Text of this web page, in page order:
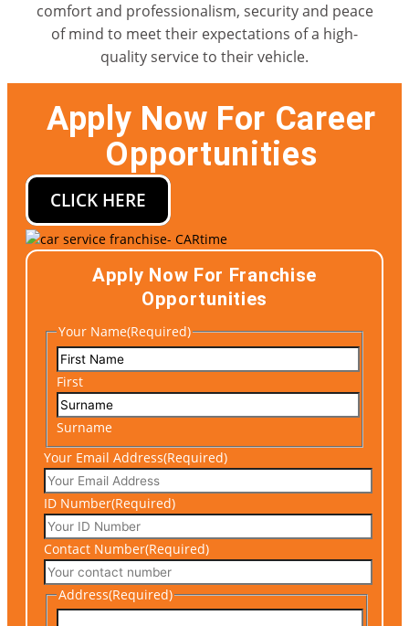
comfort and professionalism, security and peace
of mind to meet their expectations of a high-
quality service to their vehicle.
Apply Now For Career
Opportunities
CLICK HERE
Apply Now For Franchise
Opportunities
Your Name(Required)
First
Surname
Your Email Address(Required)
ID Number(Required)
Contact Number(Required)
Address(Required)